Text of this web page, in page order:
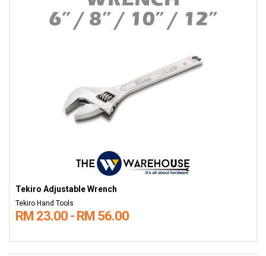
Tekiro Adjustable Wrench
Tekiro Hand Tools
RM 23.00 - RM 56.00